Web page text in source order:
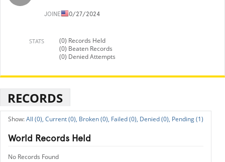
JOINED10/27/2024
STATS
(0) Records Held
(0) Beaten Records
(0) Denied Attempts
RECORDS
All (0), Current (0), Broken (0), Failed (0), Denied (0), Pending (1)
World Records Held
No Records Found